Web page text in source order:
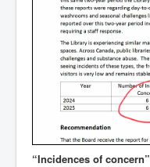
“Incidences of concern”